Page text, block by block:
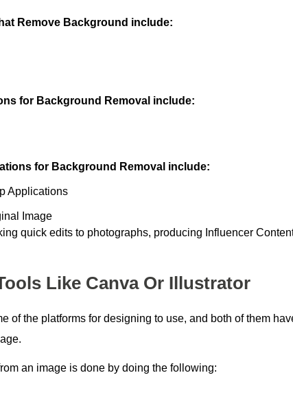
Remove Background include:
for Background Removal include:
for Background Removal include:
Applications
Image
quick edits to photographs, producing Influencer
Like Canva Or Illustrator
of the platforms for designing to use, and both of them
an image is done by doing the following: